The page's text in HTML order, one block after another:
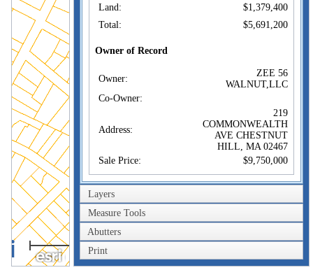
Land:
$1,379,400
Total:
$5,691,200
Owner of Record
Owner:
ZEE 56
WALNUT,LLC
Co-Owner:
Address:
219
COMMONWEALTH
AVE CHESTNUT
HILL, MA 02467
Sale Price:
$9,750,000
Sale Date:
Mar 2, 2022
Book/Page:
Instrument:
Certificate:
Sales History
ZEE 56
Layers
Measure Tools
Abutters
Print
100m
300ft